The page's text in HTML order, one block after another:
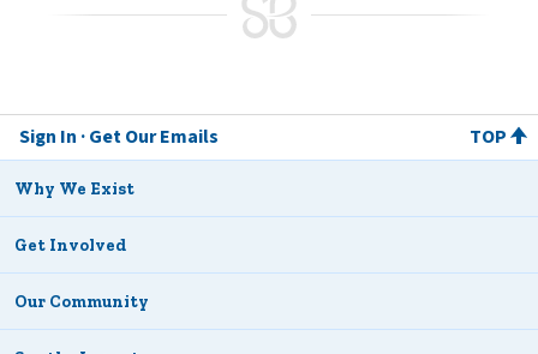
Sign In Get Our Emails TOP
Why We Exist
Get Involved
Our Community